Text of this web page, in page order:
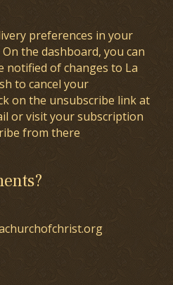
preferences in your
On the dashboard, you can
notified of changes to La
to cancel your
on the unsubscribe link at
or visit your subscription
from there